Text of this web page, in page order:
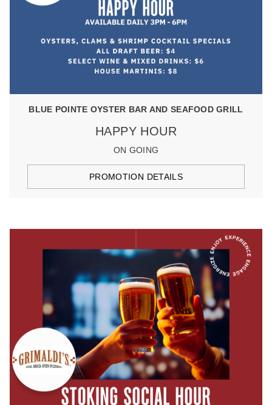
BLUE POINTE OYSTER BAR AND SEAFOOD GRILL
HAPPY HOUR
ON GOING
PROMOTION DETAILS